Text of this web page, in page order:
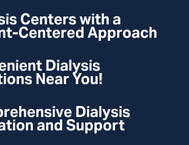
Centers with a
Centered Approach
Dialysis
Near You!
Dialysis
and Support